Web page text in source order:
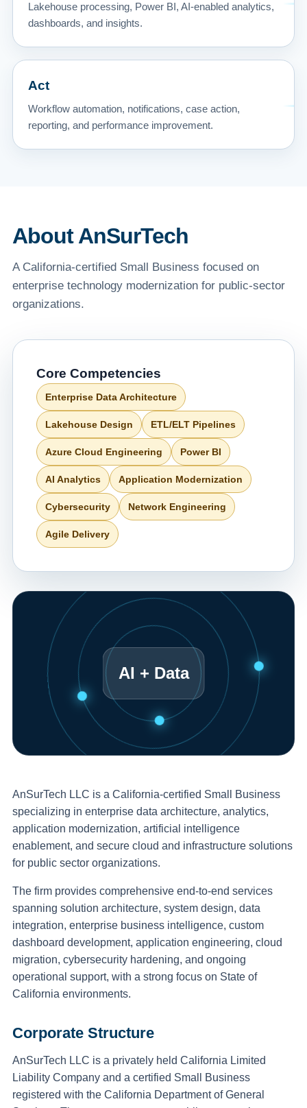
Lakehouse processing, Power BI, AI-enabled analytics,
dashboards, and insights.
Act
Workflow automation, notifications, case action,
reporting, and performance improvement.
About AnSurTech
A California-certified Small Business focused on
enterprise technology modernization for public-sector
organizations.
Core Competencies
Enterprise Data Architecture
Lakehouse Design ETL/ELT Pipelines
Azure Cloud Engineering Power BI
AI Analytics Application Modernization
Cybersecurity Network Engineering
Agile Delivery
AI + Data
AnSurTech LLC is a California-certified Small Business
specializing in enterprise data architecture, analytics,
application modernization, artificial intelligence
enablement, and secure cloud and infrastructure solutions
for public sector organizations.
The firm provides comprehensive end-to-end services
spanning solution architecture, system design, data
integration, enterprise business intelligence, custom
dashboard development, application engineering, cloud
migration, cybersecurity hardening, and ongoing
operational support, with a strong focus on State of
California environments.
Corporate Structure
AnSurTech LLC is a privately held California Limited
Liability Company and a certified Small Business
registered with the California Department of General